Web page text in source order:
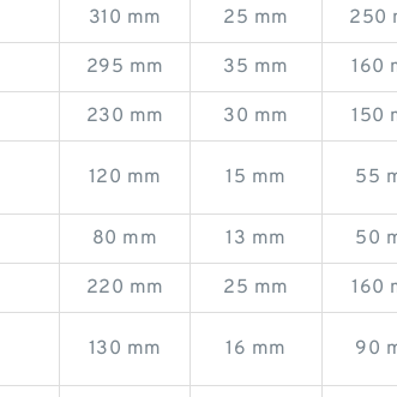
310 mm 25 mm 250
295 mm 35 mm 160
230 mm 30 mm 150
120 mm 15 mm 55
80 mm 13 mm 50
220 mm 25 mm 160
130 mm 16 mm 90